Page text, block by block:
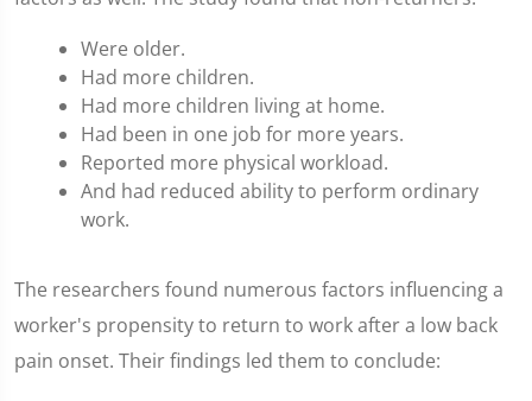
Were older.
Had more children.
Had more children living at home.
Had been in one job for more years.
Reported more physical workload.
And had reduced ability to perform ordinary
work.
The researchers found numerous factors influencing a
worker's propensity to return to work after a low back
pain onset. Their findings led them to conclude: